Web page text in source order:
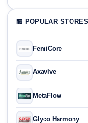
🏪 POPULAR STORES
FemiCore
Axavive
MetaFlow
Glyco Harmony